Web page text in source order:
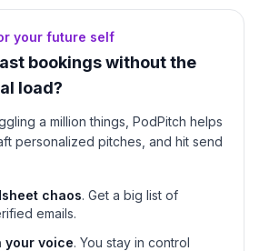
your future self
bookings without the
load?
a million things, PodPitch helps
personalized pitches, and hit send
chaos. Get a big list of
emails.
your voice. You stay in control